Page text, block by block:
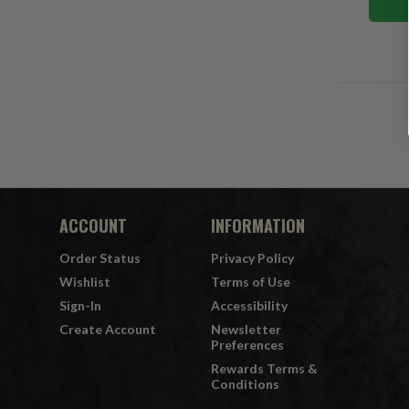
ACCOUNT
Order Status
Wishlist
Sign-In
Create Account
INFORMATION
Privacy Policy
Terms of Use
Accessibility
Newsletter
Preferences
Rewards Terms &
Conditions